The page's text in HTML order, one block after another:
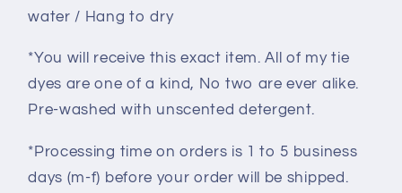
water / Hang to dry
*You will receive this exact item. All of my tie
dyes are one of a kind, No two are ever alike.
Pre-washed with unscented detergent.
*Processing time on orders is 1 to 5 business
days (m-f) before your order will be shipped.